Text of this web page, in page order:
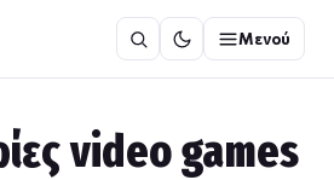
Μενού
video games